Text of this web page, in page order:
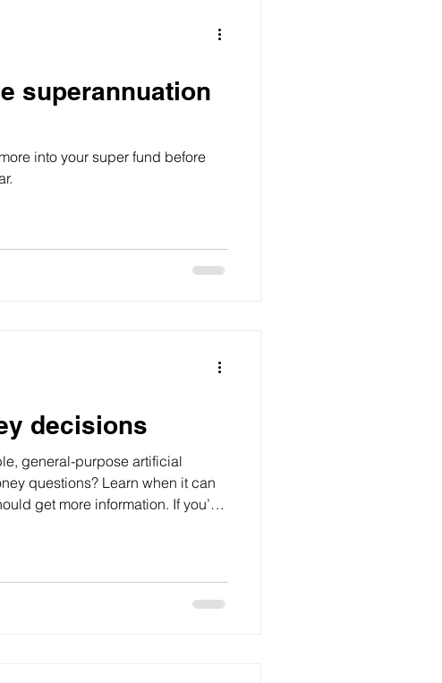
superannuation
into your super fund before
decisions
general-purpose artificial
questions? Learn when it can
get more information. If you’ve
feel quicker and easier – but